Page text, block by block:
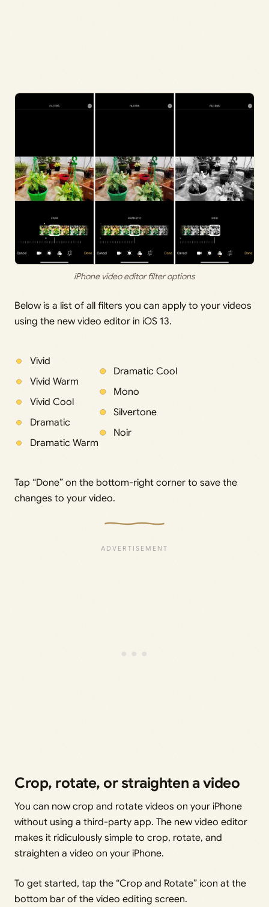
iPhone video editor filter options
Below is a list of all filters you can apply to your videos
using the new video editor in iOS 13.
Vivid
Vivid Warm
Vivid Cool
Dramatic
Dramatic Warm
Dramatic Cool
Mono
Silvertone
Noir
Tap “Done” on the bottom-right corner to save the
changes to your video.
Crop, rotate, or straighten a video
You can now crop and rotate videos on your iPhone
without using a third-party app. The new video editor
makes it ridiculously simple to crop, rotate, and
straighten a video on your iPhone.
To get started, tap the “Crop and Rotate” icon at the
bottom bar of the video editing screen.